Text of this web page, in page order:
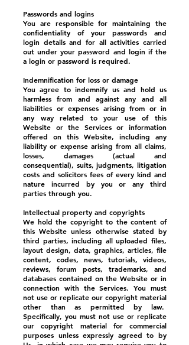
Passwords and logins
You are responsible for maintaining the
confidentiality of your passwords and
login details and for all activities carried
out under your password and login if the
a login or password is required.
Indemnification for loss or damage
You agree to indemnify us and hold us
harmless from and against any and all
liabilities or expenses arising from or in
any way related to your use of this
Website or the Services or information
offered on this Website, including any
liability or expense arising from all claims,
losses, damages (actual and
consequential), suits, judgments, litigation
costs and solicitors fees of every kind and
nature incurred by you or any third
parties through you.
Intellectual property and copyrights
We hold the copyright to the content of
this Website unless otherwise stated by
third parties, including all uploaded files,
layout design, data, graphics, articles, file
content, codes, news, tutorials, videos,
reviews, forum posts, trademarks, and
databases contained on the Website or in
connection with the Services. You must
not use or replicate our copyright material
other than as permitted by law.
Specifically, you must not use or replicate
our copyright material for commercial
purposes unless expressly agreed to by